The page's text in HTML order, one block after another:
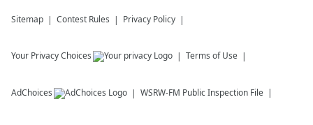
Sitemap Contest Rules Privacy Policy
Your Privacy Choices Terms of Use
AdChoices WSRW-FM Public Inspection File